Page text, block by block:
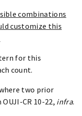
combinations
customize this
for this
count.
two prior
CR 10-22, infra.